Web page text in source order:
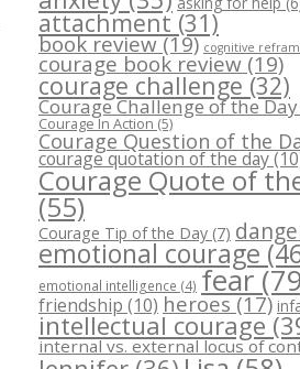
attachment(31)
book review(19) cognitive
courage book review(19)
courage challenge (32)
Courage Challenge of the Day
Courage In Action (5)
Courage Question of the
courage quotation of the day
Courage Quote of
(55)
Courage Tip of the Day (7)
emotional courage
emotional intelligence (4) fear
friendship (10) heroes(17)
intellectual courage
internal vs. external locus of